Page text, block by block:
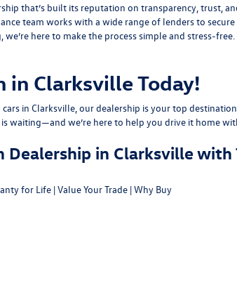
that’s built its reputation on transparency, trust,
team works with a wide range of lenders to
here to make the process simple and stress-
Clarksville Today!
in Clarksville, our dealership is your top
waiting—and we’re here to help you drive it home
in Clarksville with
for Life |Value Your Trade |Why Buy